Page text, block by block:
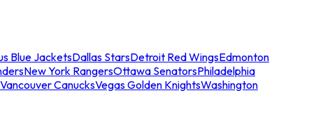
Blue JacketsDallas StarsDetroit Red WingsEdmonton
New York RangersOttawa SenatorsPhiladelphia
Vancouver CanucksVegas Golden KnightsWashington